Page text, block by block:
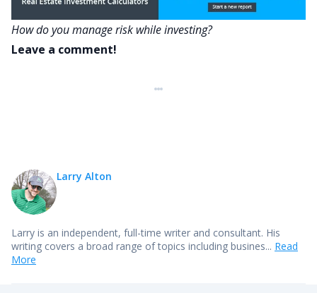
How do you manage risk while investing?
Leave a comment!
Larry Alton
Larry is an independent, full-time writer and consultant. His
writing covers a broad range of topics including busines... Read
More